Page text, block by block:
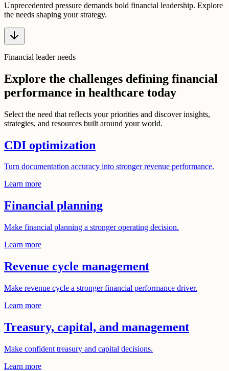
Unprecedented pressure demands bold financial leadership. Explore
the needs shaping your strategy.
Financial leader needs
Explore the challenges defining financial
performance in healthcare today
Select the need that reflects your priorities and discover insights,
strategies, and resources built around your world.
CDI optimization
Turn documentation accuracy into stronger revenue performance.
Learn more
Financial planning
Make financial planning a stronger operating decision.
Learn more
Revenue cycle management
Make revenue cycle a stronger financial performance driver.
Learn more
Treasury, capital, and management
Make confident treasury and capital decisions.
Learn more